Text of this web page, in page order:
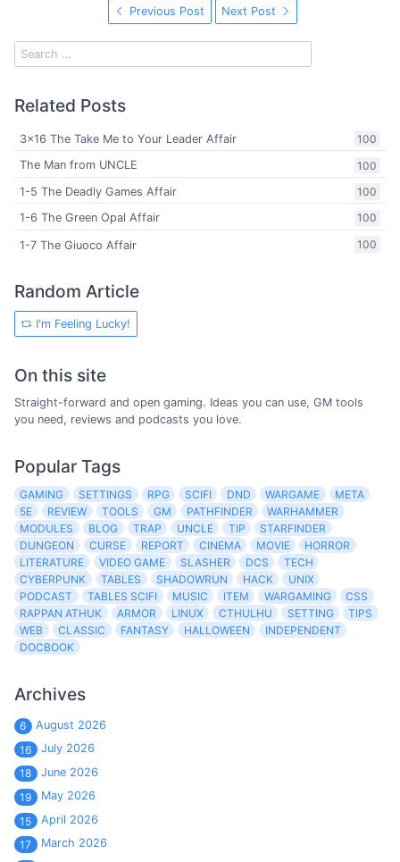
Previous Post Next Post
Related Posts
100
3x16 The Take Me to Your Leader Affair
100
The Man from UNCLE
100
1-5 The Deadly Games Affair
100
1-6 The Green Opal Affair
100
1-7 The Giuoco Affair
Random Article
I'm Feeling Lucky!
On this site
Straight-forward and open gaming. Ideas you can use, GM tools
you need, reviews and podcasts you love.
Popular Tags
GAMING SETTINGS RPG SCIFI DND WARGAME
META
5E
REVIEW TOOLS GM PATHFINDER
WARHAMMER
MODULES
BLOG TRAP UNCLE TIP
STARFINDER
DUNGEON
CURSE REPORT CINEMA MOVIE
HORROR
LITERATURE
VIDEO GAME SLASHER DCS
TECH
CYBERPUNK
TABLES SHADOWRUN HACK
UNIX
PODCAST
TABLES SCIFI MUSIC ITEM WARGAMING
CSS
RAPPAN ATHUK
ARMOR LINUX CTHULHU SETTING
TIPS
WEB
CLASSIC FANTASY HALLOWEEN
INDEPENDENT
DOCBOOK
Archives
6
August 2026
16
July 2026
18
June 2026
19
May 2026
15
April 2026
17
March 2026